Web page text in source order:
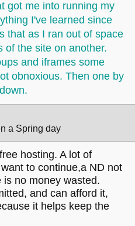
got me into running my
I've learned since
that as I ran out of space
of the site on another.
and iframes some
obnoxious. Then one by
a Spring day
hosting. A lot of
to continue,a ND not
no money wasted.
and can afford it,
it helps keep the